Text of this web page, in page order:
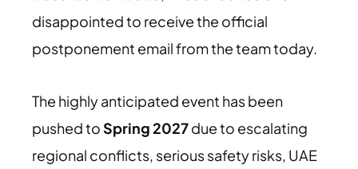
disappointed to receive the official
postponement email from the team today.
The highly anticipated event has been
pushed toSpring 2027due to escalating
regional conflicts, serious safety risks, UAE